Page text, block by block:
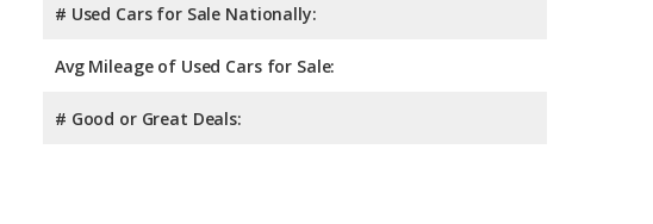
# Used Cars for Sale Nationally:
Avg Mileage of Used Cars for Sale:
# Good or Great Deals: